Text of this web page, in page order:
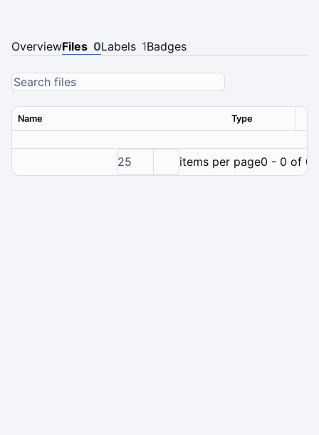
OverviewFiles 0Labels 1Badges
Name Type
25 items per page0 - 0 of 0